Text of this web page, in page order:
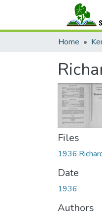
Home
Files
Date
1936
Authors